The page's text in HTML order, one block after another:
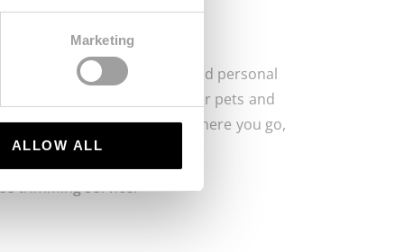
Marketing
ALLOW ALL
dangers to property and personal
Safe-proofing your home for pets and
your trees healthy. So there you go,
trimming service.